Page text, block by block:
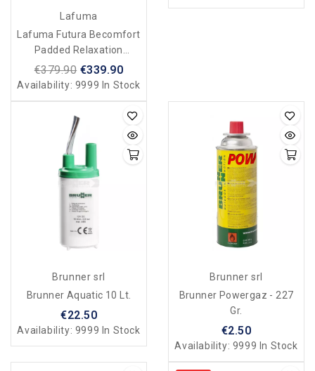
Lafuma
Lafuma Futura Becomfort
Padded Relaxation
Armchair/deckchair - Olive
Green
€379.90 €339.90
Availability: 9999 In Stock
Brunner srl
Brunner Aquatic 10 Lt.
€22.50
Availability: 9999 In Stock
Brunner srl
Brunner Powergaz - 227
Gr.
€2.50
Availability: 9999 In Stock